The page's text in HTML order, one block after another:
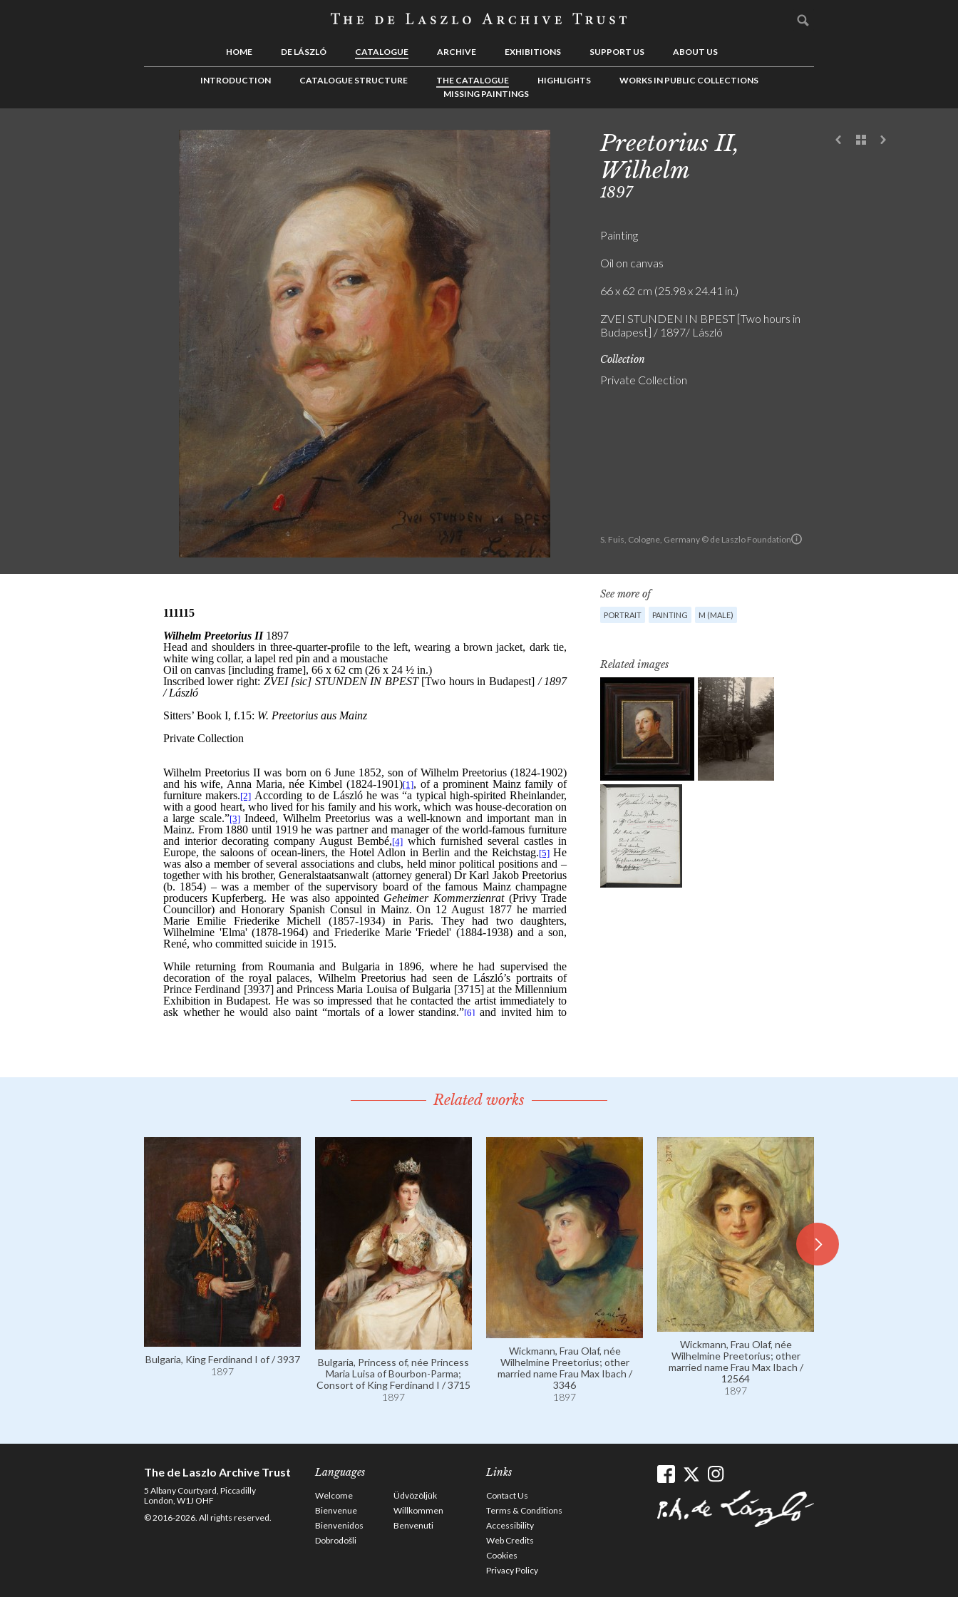
HOME DE LÁSZLÓ CATALOGUE ARCHIVE EXHIBITIONS SUPPORT US ABOUT US
INTRODUCTION CATALOGUE STRUCTURE THE CATALOGUE HIGHLIGHTS
WORKS IN PUBLIC COLLECTIONS
MISSING PAINTINGS
S. Fuis, Cologne, Germany © de Laszlo Foundation
Preetorius II,
Wilhelm
1897
Painting
Oil on canvas
66 x 62 cm (25.98 x 24.41 in.)
ZVEI STUNDEN IN BPEST [Two hours in
Budapest] / 1897/ László
Collection
Private Collection
See more of
PORTRAIT PAINTING M (MALE)
Related images
Related works
Bulgaria, King Ferdinand I of / 3937
1897
Bulgaria, Princess of, née Princess
Maria Luisa of Bourbon-Parma;
Consort of King Ferdinand I / 3715
1897
Wickmann, Frau Olaf, née
Wilhelmine Preetorius; other
married name Frau Max Ibach /
3346
1897
Wickmann, Frau Olaf, née
Wilhelmine Preetorius; other
married name Frau Max Ibach /
12564
1897
The de Laszlo Archive Trust
5 Albany Courtyard, Piccadilly
London, W1J OHF
© 2016-2026. All rights reserved.
Languages
Welcome
Üdvözöljük
Bienvenue
Willkommen
Bienvenidos
Benvenuti
Dobrodošli
Links
Contact Us
Terms & Conditions
Accessibility
Web Credits
Cookies
Privacy Policy